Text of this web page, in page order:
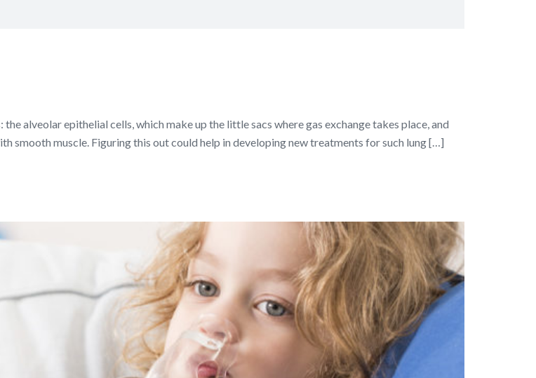
alveolar epithelial cells, which make up the little sacs where gas exchange takes place, and
smooth muscle. Figuring this out could help in developing new treatments for such lung […]